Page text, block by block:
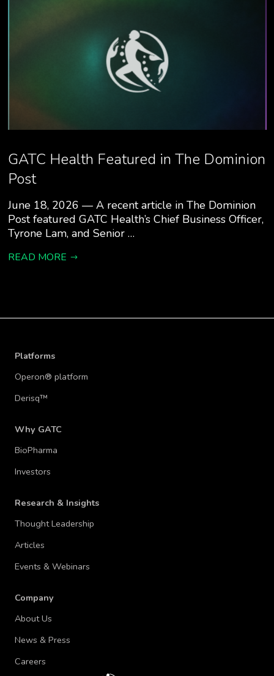
GATC Health Featured in The Dominion
Post
June 18, 2026 — A recent article in The Dominion
Post featured GATC Health’s Chief Business Officer,
Tyrone Lam, and Senior …
READ MORE
Platforms
Operon® platform
Derisq™
Why GATC
BioPharma
Investors
Research & Insights
Thought Leadership
Articles
Events & Webinars
Company
About Us
News & Press
Careers